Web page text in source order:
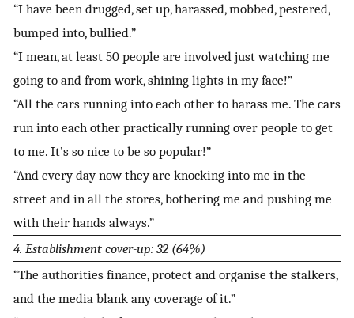
“I have been drugged, set up, harassed, mobbed, pestered,
bumped into, bullied.”
“I mean, at least 50 people are involved just watching me
going to and from work, shining lights in my face!”
“All the cars running into each other to harass me. The cars
run into each other practically running over people to get
to me. It’s so nice to be so popular!”
“And every day now they are knocking into me in the
street and in all the stores, bothering me and pushing me
with their hands always.”
4. Establishment cover-up: 32 (64%)
“The authorities finance, protect and organise the stalkers,
and the media blank any coverage of it.”